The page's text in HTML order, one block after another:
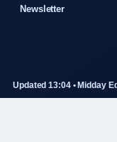
Newsletter
Updated 13:04 • Midday